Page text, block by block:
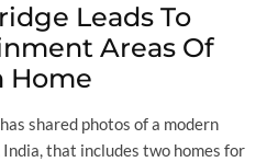
Leads To
Areas Of
Home
shared photos of a modern
that includes two homes for